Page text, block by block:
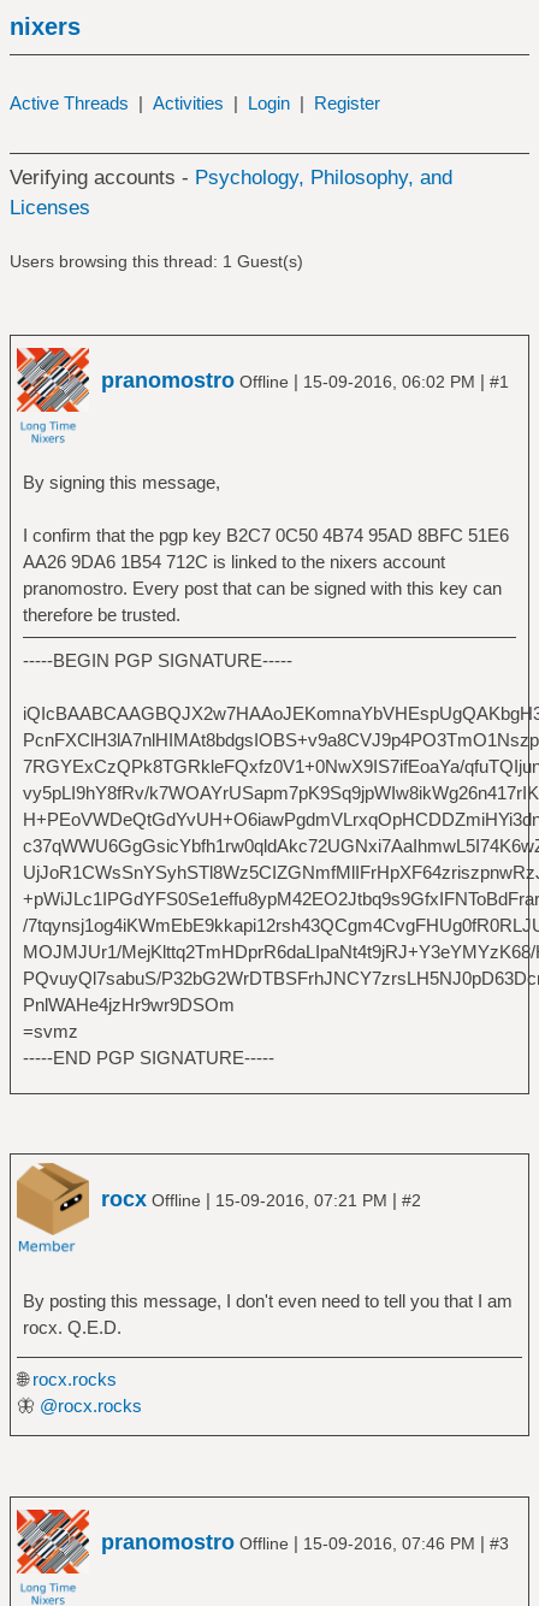
nixers
Active Threads | Activities | Login | Register
Verifying accounts - Psychology, Philosophy, and
Licenses
Users browsing this thread: 1 Guest(s)
pranomostro Offline | 15-09-2016, 06:02 PM | #1
By signing this message,
I confirm that the pgp key B2C7 0C50 4B74 95AD 8BFC 51E6
AA26 9DA6 1B54 712C is linked to the nixers account
pranomostro. Every post that can be signed with this key can
therefore be trusted.
-----BEGIN PGP SIGNATURE-----
7RGYExCzQPk8TGRkleFQxfz0V1+0NwX9IS7ifEoaYa/
vy5pLI9hY8fRv/
/
MOJMJUr1/
PQvuyQl7sabuS/
PnlWAHe4jzHr9wr9DSOm
=svmz
-----END PGP SIGNATURE-----
rocx Offline | 15-09-2016, 07:21 PM | #2
By posting this message, I don't even need to tell you that I am
rocx. Q.E.D.
🌐rocx.rocks
🦋 @rocx.rocks
pranomostro Offline | 15-09-2016, 07:46 PM | #3